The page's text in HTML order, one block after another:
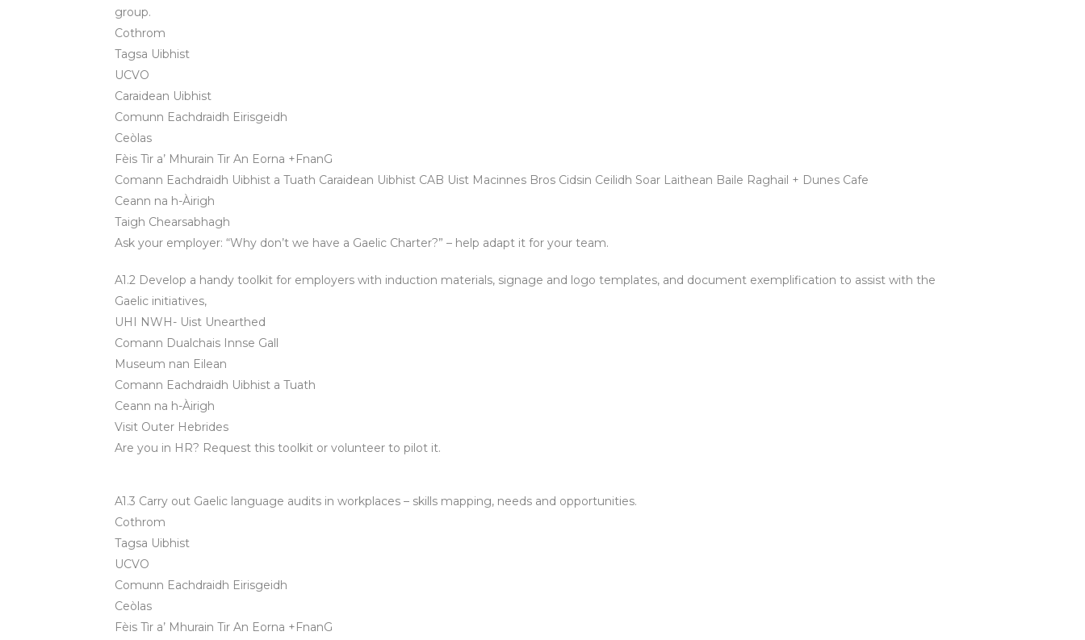
group.
Cothrom
Tagsa Uibhist
UCVO
Caraidean Uibhist
Comunn Eachdraidh Eirisgeidh
Ceòlas
Fèis Tìr a’ Mhurain Tir An Eorna +FnanG
Comann Eachdraidh Uibhist a Tuath Caraidean Uibhist CAB Uist Macinnes Bros Cidsin Ceilidh Soar Laithean Baile Raghail + Dunes Cafe
Ceann na h-Àirigh
Taigh Chearsabhagh
Ask your employer: “Why don’t we have a Gaelic Charter?” – help adapt it for your team.
A1.2 Develop a handy toolkit for employers with induction materials, signage and logo templates, and document exemplification to assist with the
Gaelic initiatives,
UHI NWH- Uist Unearthed
Comann Dualchais Innse Gall
Museum nan Eilean
Comann Eachdraidh Uibhist a Tuath
Ceann na h-Àirigh
Visit Outer Hebrides
Are you in HR? Request this toolkit or volunteer to pilot it.
A1.3 Carry out Gaelic language audits in workplaces – skills mapping, needs and opportunities.
Cothrom
Tagsa Uibhist
UCVO
Comunn Eachdraidh Eirisgeidh
Ceòlas
Fèis Tìr a’ Mhurain Tir An Eorna +FnanG